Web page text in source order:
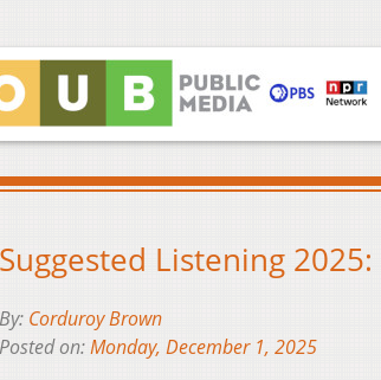
Suggested Listening
By: Corduroy Brown
Posted on:Monday, December 1, 2025